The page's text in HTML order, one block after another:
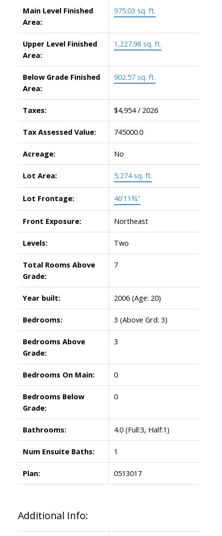
Main Level Finished
Area:
975.03 sq. ft.
Upper Level Finished
Area:
1,227.98 sq. ft.
Below Grade Finished
Area:
902.57 sq. ft.
Taxes: $4,954 / 2026
Tax Assessed Value: 745000.0
Acreage: No
Lot Area: 5,274 sq. ft.
Lot Frontage: 46'11¾"
Front Exposure: Northeast
Levels: Two
Total Rooms Above
Grade:
7
Year built: 2006 (Age: 20)
Bedrooms: 3 (Above Grd: 3)
Bedrooms Above
Grade:
3
Bedrooms On Main: 0
Bedrooms Below
Grade:
0
Bathrooms: 4.0 (Full:3, Half:1)
Num Ensuite Baths: 1
Plan: 0513017
Additional Info: